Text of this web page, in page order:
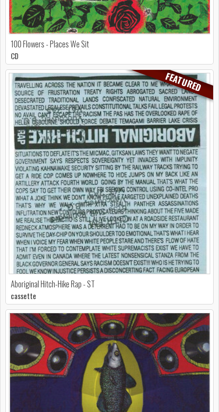
100 Flowers - Places We Sit
CD
FEATURED
Aboriginal Hitch-Hike Rap - ST
cassette